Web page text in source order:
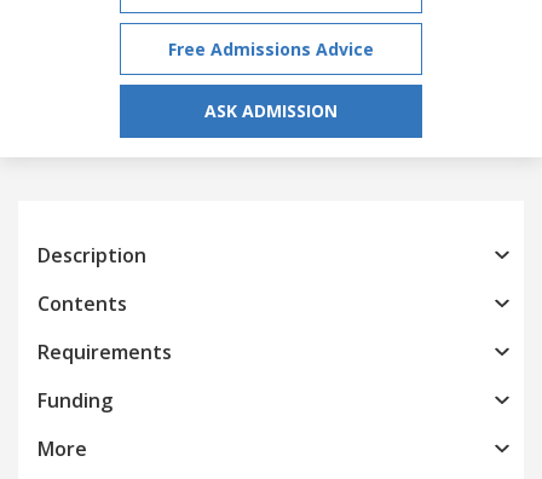
Free Admissions Advice
ASK ADMISSION
Description
Contents
Requirements
Funding
More